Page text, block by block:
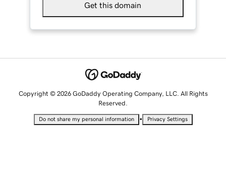
Get this domain
Copyright © 2026 GoDaddy Operating Company, LLC. All Rights
Reserved.
Do not share my personal information • Privacy Settings